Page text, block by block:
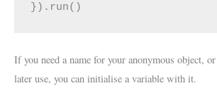
}).run()
If you need a name for your anonymous object,
later use, you can initialise a variable with it.